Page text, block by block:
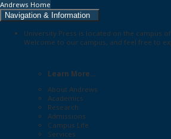
Andrews Home
Navigation & Information
University Press is located on the campus
Welcome to our campus, and feel free to
Learn More...
About Andrews
Academics
Research
Admissions
Campus Life
Services